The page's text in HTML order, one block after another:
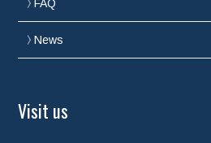
FAQ
News
Visit us